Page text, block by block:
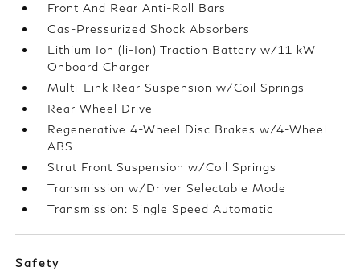
Front And Rear Anti-Roll Bars
Gas-Pressurized Shock Absorbers
Lithium Ion (li-Ion) Traction Battery w/11 kW
Onboard Charger
Multi-Link Rear Suspension w/Coil Springs
Rear-Wheel Drive
Regenerative 4-Wheel Disc Brakes w/4-Wheel
ABS
Strut Front Suspension w/Coil Springs
Transmission w/Driver Selectable Mode
Transmission: Single Speed Automatic
Safety